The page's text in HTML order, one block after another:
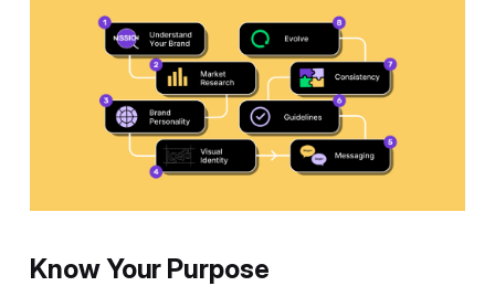
Know Your Purpose